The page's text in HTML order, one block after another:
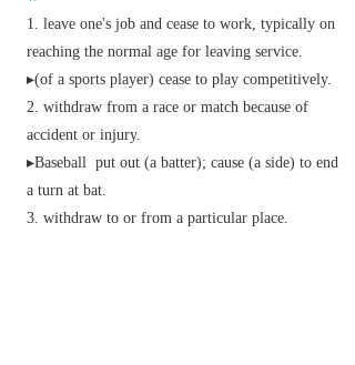
leave one's job and cease to work, typically on
reaching the normal age for leaving service.
▸(of a sports player) cease to play competitively.
withdraw from a race or match because of
accident or injury.
▸Baseball put out (a batter); cause (a side) to end
a turn at bat.
withdraw to or from a particular place.